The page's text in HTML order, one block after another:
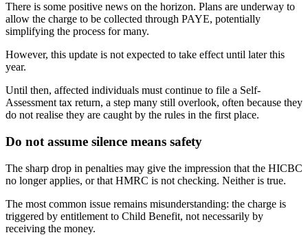
There is some positive news on the horizon. Plans are underway to
allow the charge to be collected through PAYE, potentially
simplifying the process for many.
However, this update is not expected to take effect until later this
year.
Until then, affected individuals must continue to file a Self-
Assessment tax return, a step many still overlook, often because they
do not realise they are caught by the rules in the first place.
Do not assume silence means safety
The sharp drop in penalties may give the impression that the HICBC
no longer applies, or that HMRC is not checking. Neither is true.
The most common issue remains misunderstanding: the charge is
triggered by entitlement to Child Benefit, not necessarily by
receiving the money.